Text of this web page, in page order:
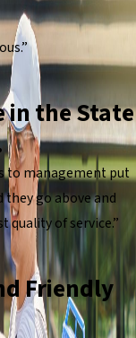
in the State
to management put
go above and
quality of service.”
Friendly